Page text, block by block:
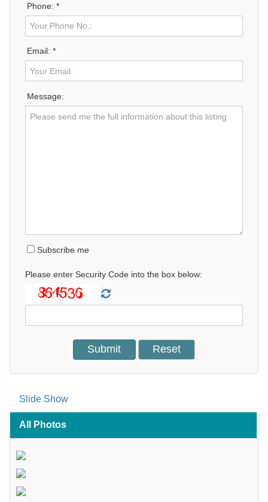
Phone: *
Email: *
Message:
Subscribe me
Please enter Security Code into the box below:
Slide Show
All Photos